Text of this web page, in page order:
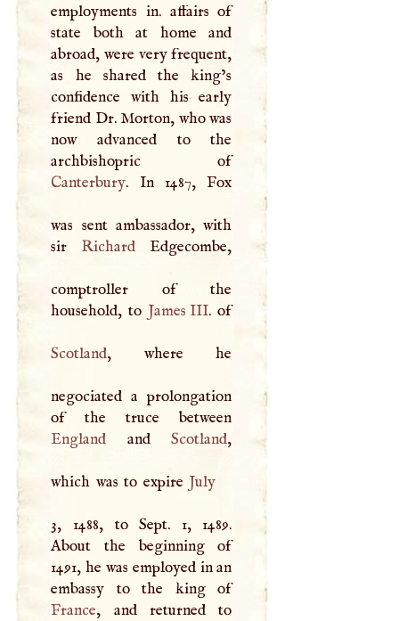
employments in. affairs of
state both at home and
abroad, were very frequent,
as he shared the king’s
confidence with his early
friend Dr. Morton, who was
now advanced to the
archbishopric of
Canterbury. In 1487, Fox
was sent ambassador, with
sir Richard Edgecombe,
comptroller of the
household, to James III . of
Scotland, where he
negociated a prolongation
England andScotland,
which was to expire July
3, 1488, to Sept. 1, 1489.
About the beginning of
1491, he was employed in an
embassy to the king of
France